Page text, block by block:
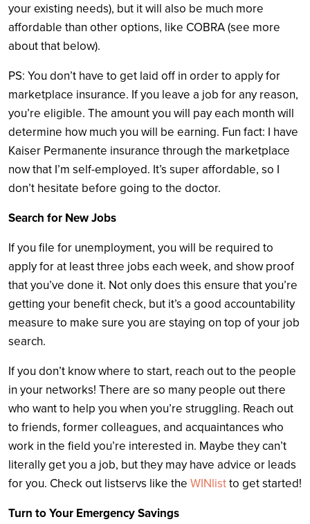
your existing needs), but it will also be much more
affordable than other options, like COBRA (see more
about that below).
PS: You don’t have to get laid off in order to apply for
marketplace insurance. If you leave a job for any reason,
you’re eligible. The amount you will pay each month will
determine how much you will be earning. Fun fact: I have
Kaiser Permanente insurance through the marketplace
now that I’m self-employed. It’s super affordable, so I
don’t hesitate before going to the doctor.
Search for New Jobs
If you file for unemployment, you will be required to
apply for at least three jobs each week, and show proof
that you’ve done it. Not only does this ensure that you’re
getting your benefit check, but it’s a good accountability
measure to make sure you are staying on top of your job
search.
If you don’t know where to start, reach out to the people
in your networks! There are so many people out there
who want to help you when you’re struggling. Reach out
to friends, former colleagues, and acquaintances who
work in the field you’re interested in. Maybe they can’t
literally get you a job, but they may have advice or leads
for you. Check out listservs like the WINlistto get started!
Turn to Your Emergency Savings